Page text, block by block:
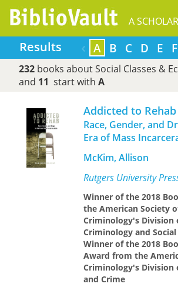
Results ‹ A B C D E F
232books about Social Classes &
and 11 start with A
Addicted to Rehab
Race, Gender, and
Era of Mass
McKim, Allison
Rutgers University
Winner of the 2018
the American Society
Criminology's Division
Criminology and Social
Winner of the 2018
Award from the
Criminology's Division
and Crime ​